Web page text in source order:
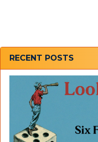
Sidebar
RECENT POSTS